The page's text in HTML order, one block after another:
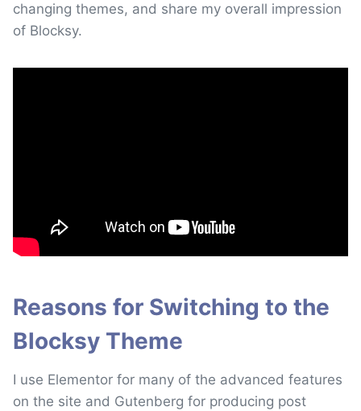
changing themes, and share my overall impression
of Blocksy.
Reasons for Switching to the
Blocksy Theme
I use Elementor for many of the advanced features
on the site and Gutenberg for producing post